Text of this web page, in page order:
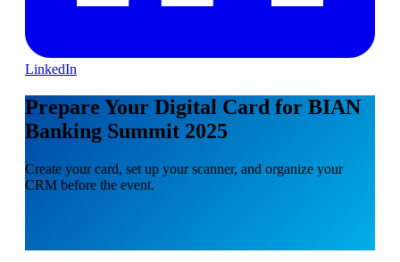
LinkedIn
Prepare Your Digital Card for BIAN
Banking Summit 2025
Create your card, set up your scanner, and organize your
CRM before the event.